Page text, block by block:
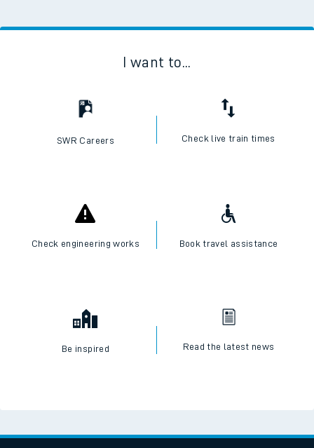
I want to...
SWR Careers Check live train times
Check engineering works Book travel assistance
Be inspired Read the latest news